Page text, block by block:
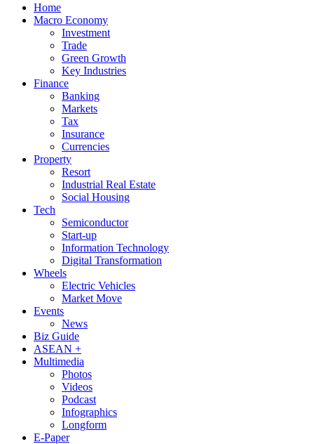
Home
Macro Economy
Investment
Trade
Green Growth
Key Industries
Finance
Banking
Markets
Tax
Insurance
Currencies
Property
Resort
Industrial Real Estate
Social Housing
Tech
Semiconductor
Start-up
Information Technology
Digital Transformation
Wheels
Electric Vehicles
Market Move
Events
News
Biz Guide
ASEAN +
Multimedia
Photos
Videos
Podcast
Infographics
Longform
E-Paper